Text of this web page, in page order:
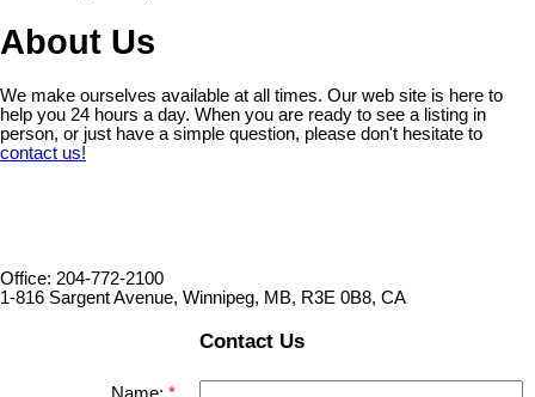
About Us
We make ourselves available at all times. Our web site is here to
help you 24 hours a day. When you are ready to see a listing in
person, or just have a simple question, please don't hesitate to
contact us!
Office: 204-772-2100
1-816 Sargent Avenue, Winnipeg, MB, R3E 0B8, CA
Contact Us
Name: